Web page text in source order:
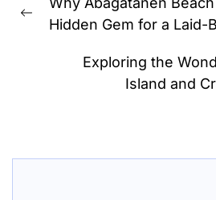
navigation
Previous
Hidden Gem for a Laid-
Exploring the
Island and